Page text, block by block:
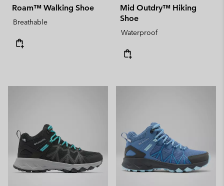
Roam™ Walking Shoe
Breathable
Mid Outdry™ Hiking
Shoe
Waterproof